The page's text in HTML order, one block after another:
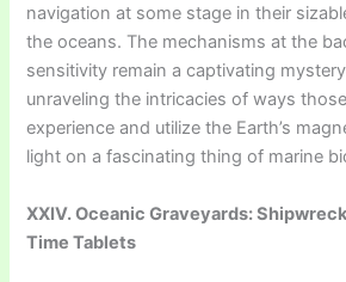
navigation at some stage in their
the oceans. The mechanisms at the
sensitivity remain a captivating
unraveling the intricacies of ways
experience and utilize the Earth’s
light on a fascinating thing of marine
XXIV. Oceanic Graveyards:
Time Tablets